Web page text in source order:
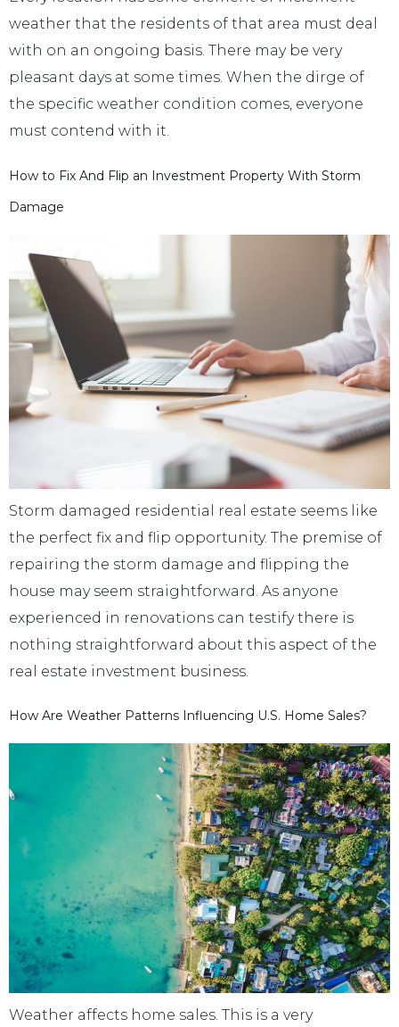
weather that the residents of that area must deal
with on an ongoing basis. There may be very
pleasant days at some times. When the dirge of
the specific weather condition comes, everyone
must contend with it.
How to Fix And Flip an Investment Property With Storm
Damage
Storm damaged residential real estate seems like
the perfect fix and flip opportunity. The premise of
repairing the storm damage and flipping the
house may seem straightforward. As anyone
experienced in renovations can testify there is
nothing straightforward about this aspect of the
real estate investment business.
How Are Weather Patterns Influencing U.S. Home Sales?
Weather affects home sales. This is a very